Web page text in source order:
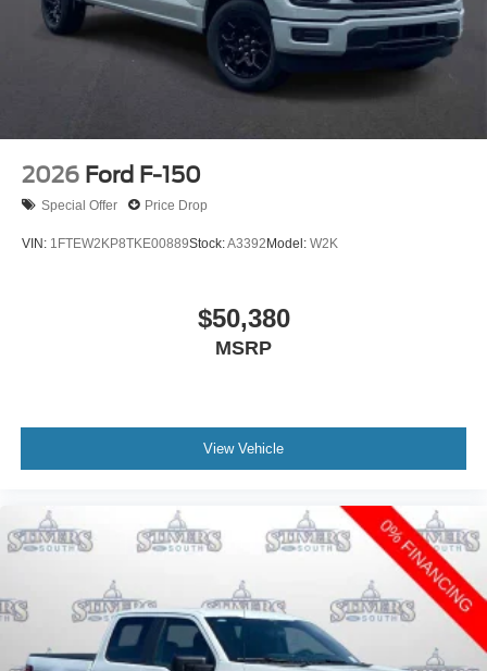
2026 Ford F-150
Special Offer Price Drop
VIN: 1FTEW2KP8TKE00889Stock:A3392Model: W2K
$50,380
MSRP
View Vehicle